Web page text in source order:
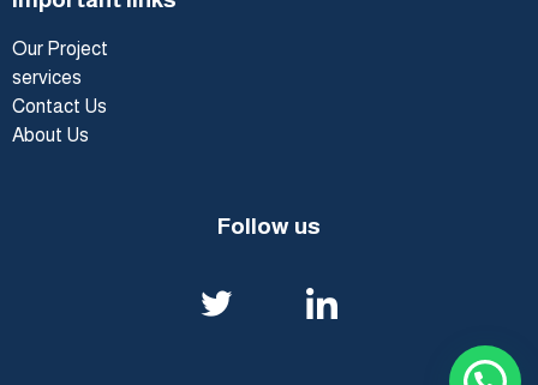
Our Project
services
Contact Us
About Us
Follow us